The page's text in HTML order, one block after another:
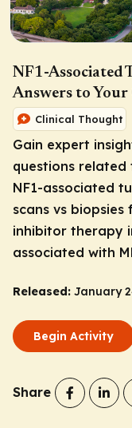
NF1-Associated
Answers to Your
Clinical Thought
Gain expert
questions
NF1-associated
scans vs biopsies
inhibitor therapy
associated with
Released: January
Begin Activity
Share